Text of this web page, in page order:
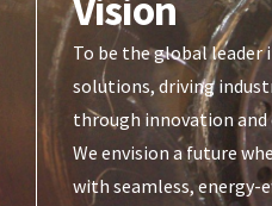
Vision
To be the global leader
solutions, driving
through innovation and
We envision a future
with seamless,